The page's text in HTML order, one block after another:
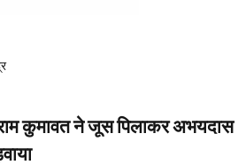
कुमावत ने जूस पिलाकर अभयदास